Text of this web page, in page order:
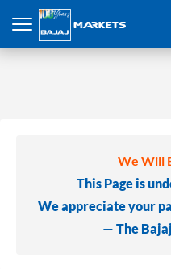
We Will
This Page is
We appreciate your
— The